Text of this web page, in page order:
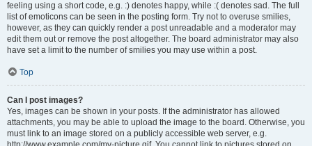
feeling using a short code, e.g. :) denotes happy, while :( denotes sad. The full
list of emoticons can be seen in the posting form. Try not to overuse smilies,
however, as they can quickly render a post unreadable and a moderator may
edit them out or remove the post altogether. The board administrator may also
have set a limit to the number of smilies you may use within a post.
Top
Can I post images?
Yes, images can be shown in your posts. If the administrator has allowed
attachments, you may be able to upload the image to the board. Otherwise, you
must link to an image stored on a publicly accessible web server, e.g.